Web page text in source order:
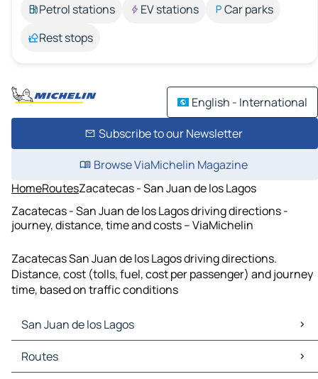
Petrol stations
EV stations
Car parks
Rest stops
English - International
Subscribe to our Newsletter
Browse ViaMichelin Magazine
HomeRoutesZacatecas - San Juan de los Lagos
Zacatecas - San Juan de los Lagos driving directions -
journey, distance, time and costs – ViaMichelin
Zacatecas San Juan de los Lagos driving directions.
Distance, cost (tolls, fuel, cost per passenger) and journey
time, based on traffic conditions
San Juan de los Lagos
San Juan de los Lagos Maps
San Juan de los Lagos Traffic
Routes